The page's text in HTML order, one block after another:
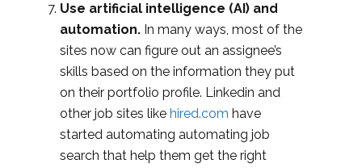
Use artificial intelligence (AI) and
automation. In many ways, most of the
sites now can figure out an assignee’s
skills based on the information they put
on their portfolio profile. Linkedin and
other job sites like hired.com have
started automating automating job
search that help them get the right